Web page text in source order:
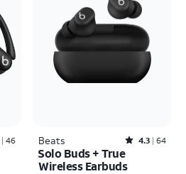
Rated4.7out of 5 stars with46reviews
46 Beats Rated4.3out of 5 stars with64reviews
4.3 64
Solo Buds + True
Wireless Earbuds